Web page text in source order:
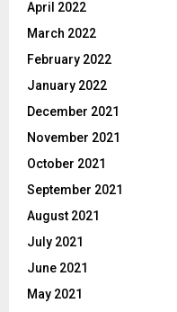
April 2022
March 2022
February 2022
January 2022
December 2021
November 2021
October 2021
September 2021
August 2021
July 2021
June 2021
May 2021